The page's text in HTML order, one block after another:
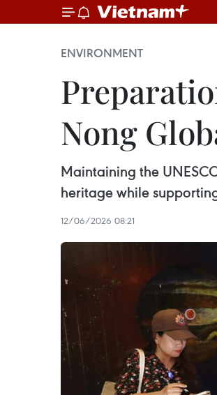
ENVIRONMENT
Nong
Maintaining the
heritage while
12/06/2026 08:21